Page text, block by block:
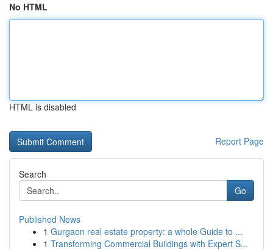
No HTML
HTML is disabled
Report Page
Search
Go
Published News
1 Gurgaon real estate property: a whole Guide to ...
1 Transforming Commercial Buildings with Expert S...